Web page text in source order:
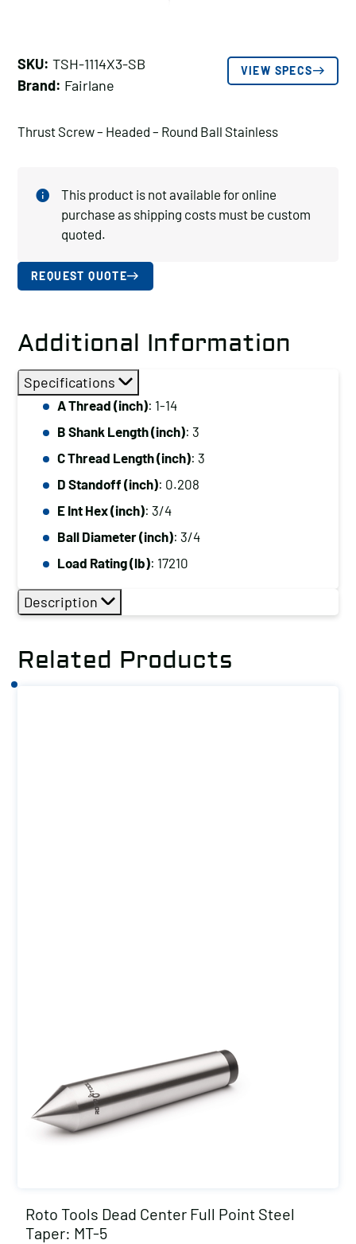
SKU: TSH-1114X3-SB
Brand: Fairlane
VIEW SPECS
Thrust Screw – Headed – Round Ball Stainless
This product is not available for online
purchase as shipping costs must be custom
quoted.
REQUEST QUOTE
Additional Information
Specifications
A Thread (inch): 1-14
B Shank Length (inch): 3
C Thread Length (inch): 3
D Standoff (inch): 0.208
E Int Hex (inch): 3/4
Ball Diameter (inch): 3/4
Load Rating (lb): 17210
Description
Related Products
Roto Tools Dead Center Full Point Steel
Taper: MT-5